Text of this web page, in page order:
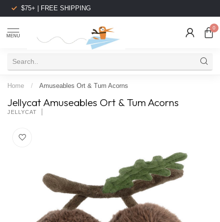
$75+ | FREE SHIPPING
MENU
0
Home / Amuseables Ort & Tum Acorns
Jellycat Amuseables Ort & Tum Acorns
JELLYCAT